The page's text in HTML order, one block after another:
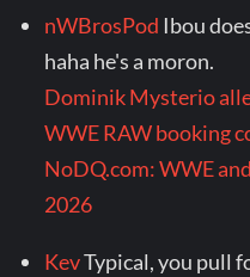
nWBrosPod Ibou
haha he's a moron.
Dominik Mysterio
WWE RAW booking
NoDQ.com: WWE
2026
KevTypical, you pull